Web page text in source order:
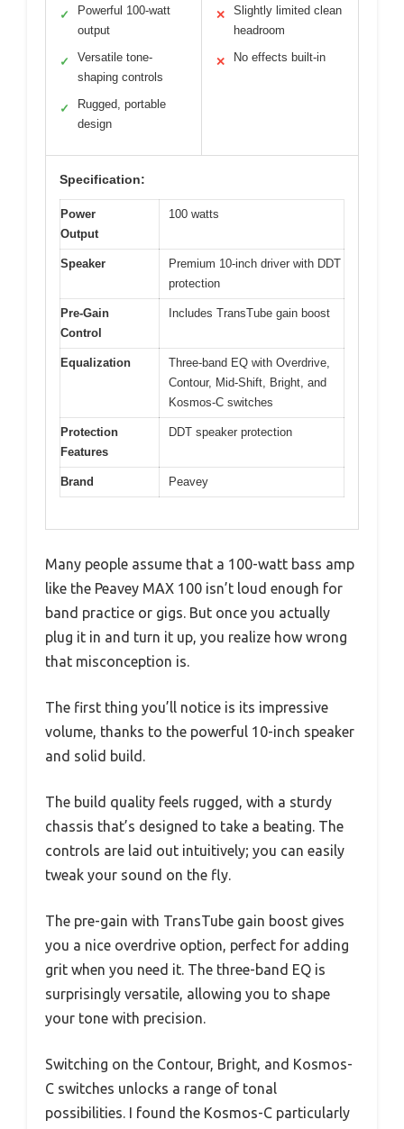
✓
Powerful 100-watt
output
✓
Versatile tone-
shaping controls
✓
Rugged, portable
design
✕
Slightly limited clean
headroom
✕ No effects built-in
Specification:
Power
Output
100 watts
Speaker
Premium 10-inch driver with DDT
protection
Pre-Gain
Control
Includes TransTube gain boost
Equalization
Three-band EQ with Overdrive,
Contour, Mid-Shift, Bright, and
Kosmos-C switches
Protection
Features
DDT speaker protection
Brand Peavey
Many people assume that a 100-watt bass amp
like the Peavey MAX 100 isn’t loud enough for
band practice or gigs. But once you actually
plug it in and turn it up, you realize how wrong
that misconception is.
The first thing you’ll notice is its impressive
volume, thanks to the powerful 10-inch speaker
and solid build.
The build quality feels rugged, with a sturdy
chassis that’s designed to take a beating. The
controls are laid out intuitively; you can easily
tweak your sound on the fly.
The pre-gain with TransTube gain boost gives
you a nice overdrive option, perfect for adding
grit when you need it. The three-band EQ is
surprisingly versatile, allowing you to shape
your tone with precision.
Switching on the Contour, Bright, and Kosmos-
C switches unlocks a range of tonal
possibilities. I found the Kosmos-C particularly